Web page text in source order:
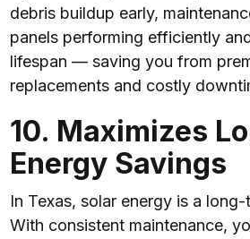
debris buildup early,
panels performing efficiently
lifespan — saving you from
replacements and costly
10. Maximizes
Energy Savings
In Texas, solar energy is a
With consistent maintenance,